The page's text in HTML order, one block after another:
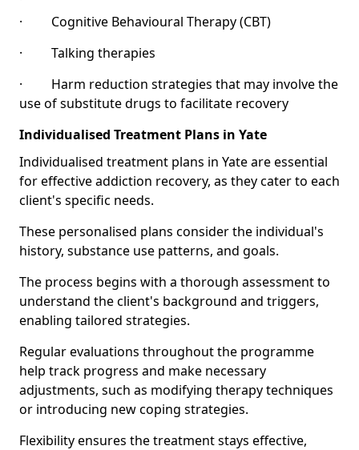
· Cognitive Behavioural Therapy (CBT)
· Talking therapies
· Harm reduction strategies that may involve the
use of substitute drugs to facilitate recovery
Individualised Treatment Plans in Yate
Individualised treatment plans in Yate are essential
for effective addiction recovery, as they cater to each
client's specific needs.
These personalised plans consider the individual's
history, substance use patterns, and goals.
The process begins with a thorough assessment to
understand the client's background and triggers,
enabling tailored strategies.
Regular evaluations throughout the programme
help track progress and make necessary
adjustments, such as modifying therapy techniques
or introducing new coping strategies.
Flexibility ensures the treatment stays effective,